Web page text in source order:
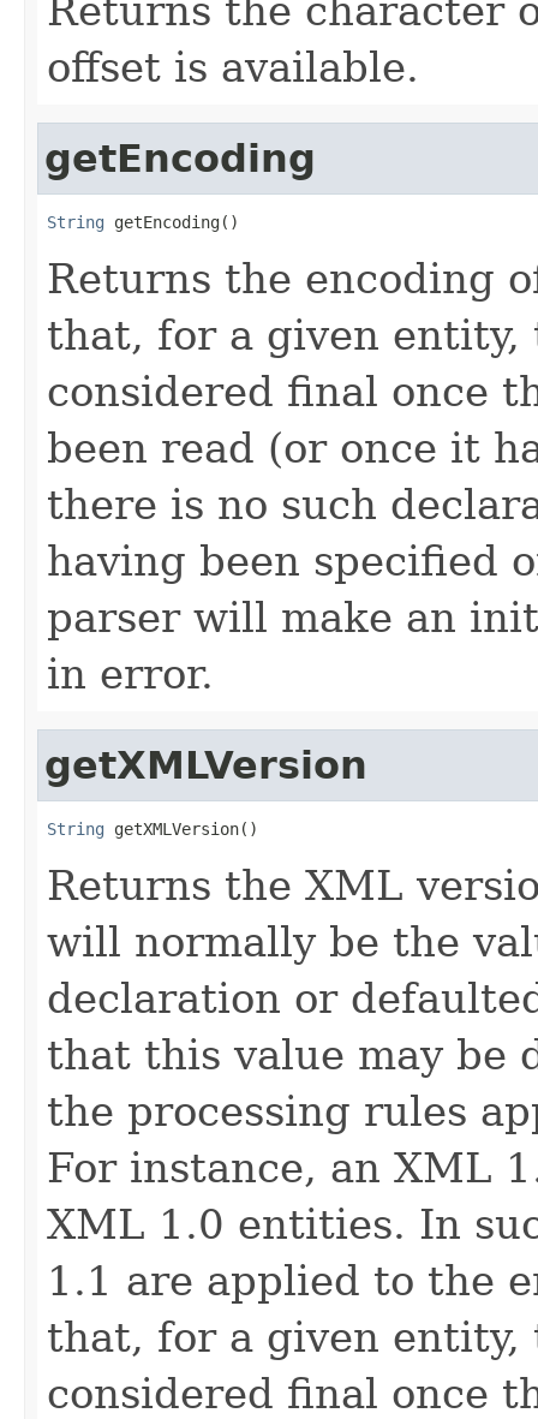
Returns the character
offset is available.
getEncoding
String getEncoding()
Returns the encoding
that, for a given entity,
considered final once
been read (or once it
there is no such
having been specified
parser will make an
in error.
getXMLVersion
String getXMLVersion()
Returns the XML
will normally be the
declaration or
that this value may be
the processing rules
For instance, an XML
XML 1.0 entities. In
1.1 are applied to the
that, for a given entity,
considered final once